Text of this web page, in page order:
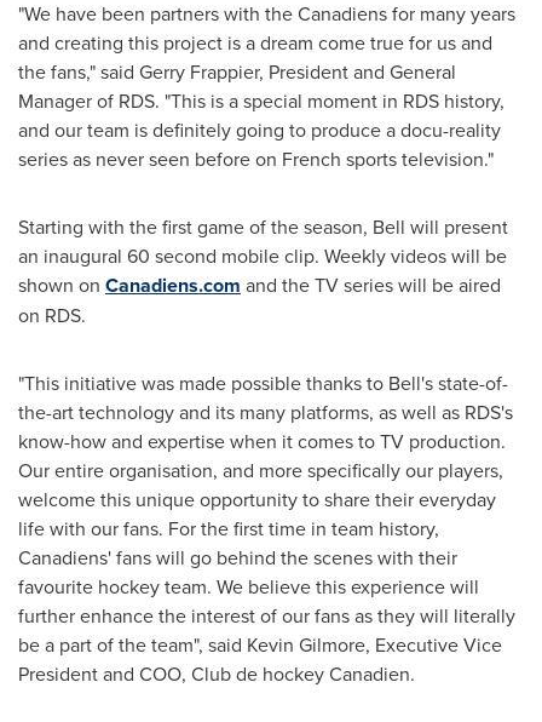
"We have been partners with the Canadiens for many years
and creating this project is a dream come true for us and
the fans," said Gerry Frappier, President and General
Manager of RDS. "This is a special moment in RDS history,
and our team is definitely going to produce a docu-reality
series as never seen before on French sports television."
Starting with the first game of the season, Bell will present
an inaugural 60 second mobile clip. Weekly videos will be
shown on Canadiens.com and the TV series will be aired
on RDS.
"This initiative was made possible thanks to Bell's state-of-
the-art technology and its many platforms, as well as RDS's
know-how and expertise when it comes to TV production.
Our entire organisation, and more specifically our players,
welcome this unique opportunity to share their everyday
life with our fans. For the first time in team history,
Canadiens' fans will go behind the scenes with their
favourite hockey team. We believe this experience will
further enhance the interest of our fans as they will literally
be a part of the team", said Kevin Gilmore, Executive Vice
President and COO, Club de hockey Canadien.